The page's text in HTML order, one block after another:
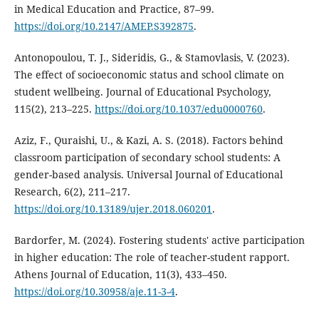
in Medical Education and Practice, 87–99.
https://doi.org/10.2147/AMEP.S392875.
Antonopoulou, T. J., Sideridis, G., & Stamovlasis, V. (2023).
The effect of socioeconomic status and school climate on
student wellbeing. Journal of Educational Psychology,
115(2), 213–225. https://doi.org/10.1037/edu0000760.
Aziz, F., Quraishi, U., & Kazi, A. S. (2018). Factors behind
classroom participation of secondary school students: A
gender-based analysis. Universal Journal of Educational
Research, 6(2), 211–217.
https://doi.org/10.13189/ujer.2018.060201.
Bardorfer, M. (2024). Fostering students' active participation
in higher education: The role of teacher-student rapport.
Athens Journal of Education, 11(3), 433–450.
https://doi.org/10.30958/aje.11-3-4.